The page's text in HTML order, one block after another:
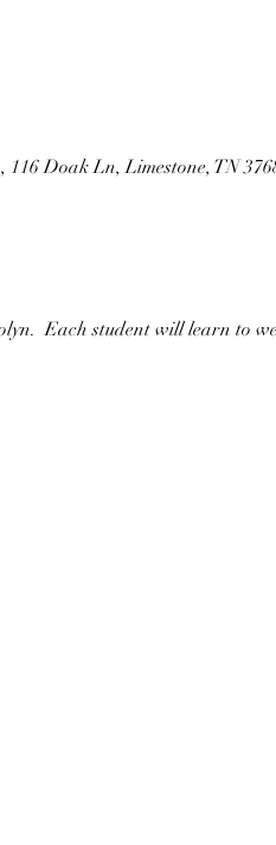
116 Doak Ln, Limestone, TN
Each student will learn to